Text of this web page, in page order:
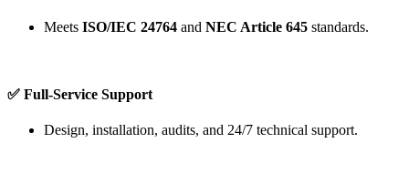
Meets ISO/IEC 24764 and NEC Article 645 standards.
✅ Full-Service Support
Design, installation, audits, and 24/7 technical support.